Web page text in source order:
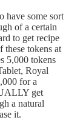
have some sort
of a certain
to get recipe
these tokens at
5,000 tokens
Royal
for a
get
a natural
it.